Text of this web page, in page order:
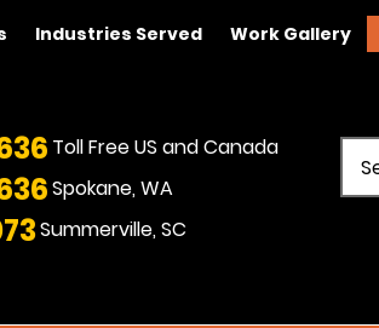
Industries Served Work Gallery
Toll Free US and Canada
Spokane, WA
Summerville, SC